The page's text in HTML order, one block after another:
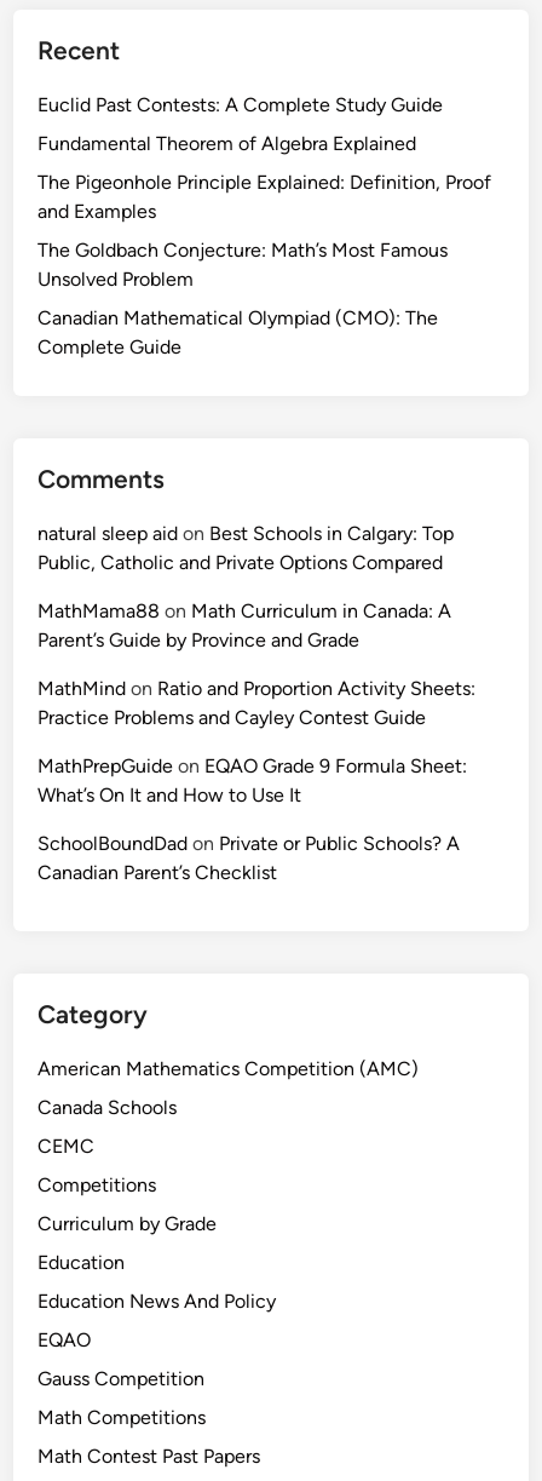
Recent
Euclid Past Contests: A Complete Study Guide
Fundamental Theorem of Algebra Explained
The Pigeonhole Principle Explained: Definition, Proof
and Examples
The Goldbach Conjecture: Math’s Most Famous
Unsolved Problem
Canadian Mathematical Olympiad (CMO): The
Complete Guide
Comments
natural sleep aid on Best Schools in Calgary: Top
Public, Catholic and Private Options Compared
MathMama88 on Math Curriculum in Canada: A
Parent’s Guide by Province and Grade
MathMind on Ratio and Proportion Activity Sheets:
Practice Problems and Cayley Contest Guide
MathPrepGuide on EQAO Grade 9 Formula Sheet:
What’s On It and How to Use It
SchoolBoundDad on Private or Public Schools? A
Canadian Parent’s Checklist
Category
American Mathematics Competition (AMC)
Canada Schools
CEMC
Competitions
Curriculum by Grade
Education
Education News And Policy
EQAO
Gauss Competition
Math Competitions
Math Contest Past Papers